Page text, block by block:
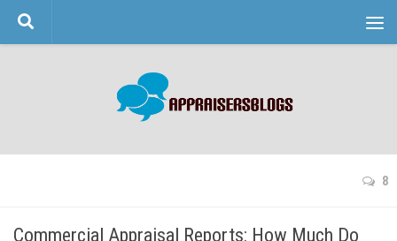
Skip to content
8
Commercial Appraisal Reports: How Much Do